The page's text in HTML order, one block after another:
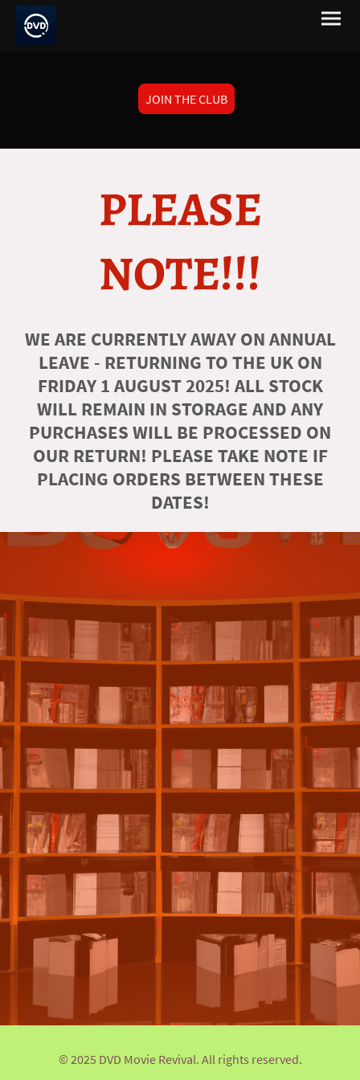
JOIN THE CLUB
PLEASE
NOTE!!!
WE ARE CURRENTLY AWAY ON ANNUAL
LEAVE - RETURNING TO THE UK ON
FRIDAY 1 AUGUST 2025! ALL STOCK
WILL REMAIN IN STORAGE AND ANY
PURCHASES WILL BE PROCESSED ON
OUR RETURN! PLEASE TAKE NOTE IF
PLACING ORDERS BETWEEN THESE
DATES!
© 2025 DVD Movie Revival. All rights reserved.